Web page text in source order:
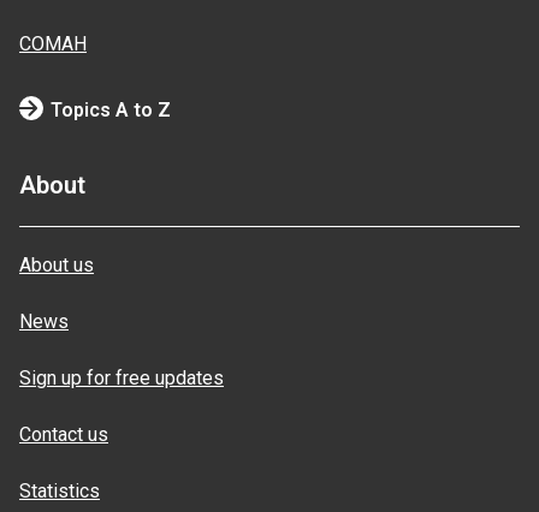
COMAH
Topics A to Z
About
About us
News
Sign up for free updates
Contact us
Statistics